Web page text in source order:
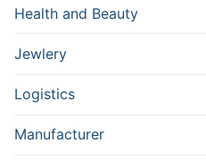
Health and Beauty
Jewlery
Logistics
Manufacturer